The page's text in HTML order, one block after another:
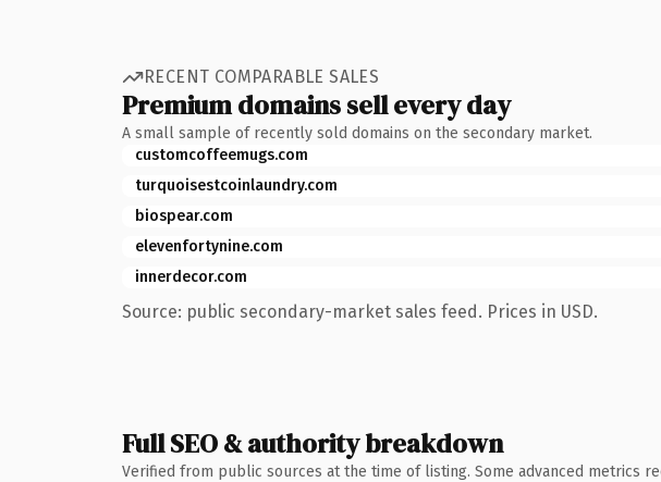
RECENT COMPARABLE SALES
Premium domains sell every day
A small sample of recently sold domains on the secondary market.
customcoffeemugs.com
turquoisestcoinlaundry.com
biospear.com
elevenfortynine.com
innerdecor.com
Source: public secondary-market sales feed. Prices in USD.
Full SEO & authority breakdown
Verified from public sources at the time of listing. Some advanced metrics